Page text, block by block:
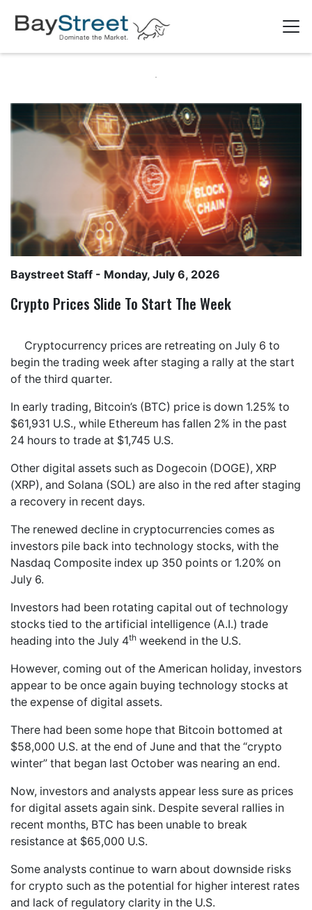
Baystreet Staff - Monday, July 6, 2026
Crypto Prices Slide To Start The Week
Cryptocurrency prices are retreating on July 6 to
begin the trading week after staging a rally at the start
of the third quarter.
In early trading, Bitcoin’s (BTC) price is down 1.25% to
$61,931 U.S., while Ethereum has fallen 2% in the past
24 hours to trade at $1,745 U.S.
Other digital assets such as Dogecoin (DOGE), XRP
(XRP), and Solana (SOL) are also in the red after staging
a recovery in recent days.
The renewed decline in cryptocurrencies comes as
investors pile back into technology stocks, with the
Nasdaq Composite index up 350 points or 1.20% on
July 6.
Investors had been rotating capital out of technology
stocks tied to the artificial intelligence (A.I.) trade
heading into the July 4th weekend in the U.S.
However, coming out of the American holiday, investors
appear to be once again buying technology stocks at
the expense of digital assets.
There had been some hope that Bitcoin bottomed at
$58,000 U.S. at the end of June and that the “crypto
winter” that began last October was nearing an end.
Now, investors and analysts appear less sure as prices
for digital assets again sink. Despite several rallies in
recent months, BTC has been unable to break
resistance at $65,000 U.S.
Some analysts continue to warn about downside risks
for crypto such as the potential for higher interest rates
and lack of regulatory clarity in the U.S.